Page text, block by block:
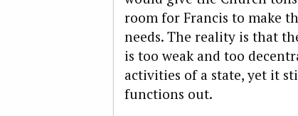
room for Francis to make
needs. The reality is that
is too weak and too
activities of a state, yet it
functions out.